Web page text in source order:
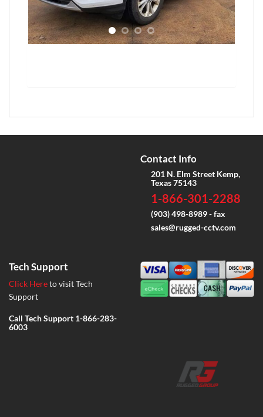
Contact Info
201 N. Elm Street Kemp,
Texas 75143
1-866-301-2288
(903) 498-8989 - fax
sales@rugged-cctv.com
Tech Support
Click Hereto visit Tech
Support
Call Tech Support 1-866-283-
6003